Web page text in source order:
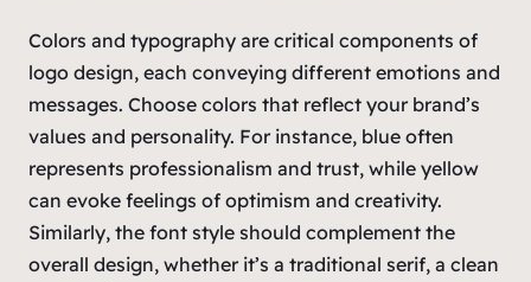
Colors and typography are critical components of
logo design, each conveying different emotions and
messages. Choose colors that reflect your brand’s
values and personality. For instance, blue often
represents professionalism and trust, while yellow
can evoke feelings of optimism and creativity.
Similarly, the font style should complement the
overall design, whether it’s a traditional serif, a clean